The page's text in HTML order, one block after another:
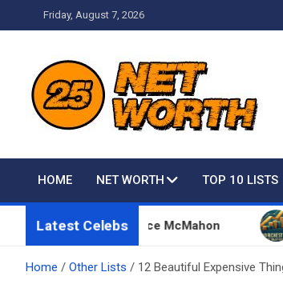
to
Friday, August 7, 2026
Net Worth 25 –
HOME NET WORTH TOP 10 LISTS
Latest Celebs
Owned By Vince McMahon Top
Home Other Lists 12 Beautiful Expensive